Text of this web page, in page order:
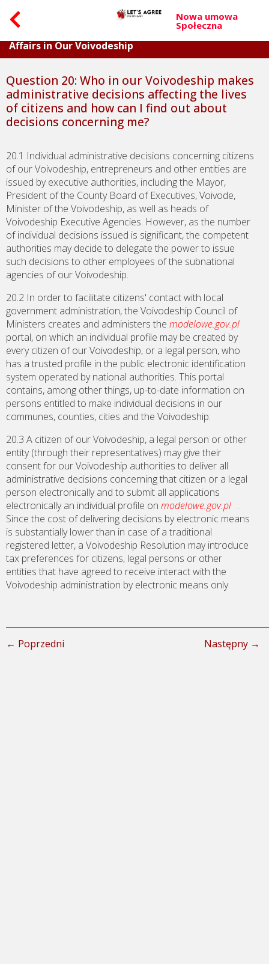
Nowa umowa
Społeczna
Part IV. Questions On Dealing with Citizens’
Affairs in Our Voivodeship
Question 20: Who in our Voivodeship makes
administrative decisions affecting the lives
of citizens and how can I find out about
decisions concerning me?
20.1 Individual administrative decisions concerning citizens
of our Voivodeship, entrepreneurs and other entities are
issued by executive authorities, including the Mayor,
President of the County Board of Executives, Voivode,
Minister of the Voivodeship, as well as heads of
Voivodeship Executive Agencies. However, as the number
of individual decisions issued is significant, the competent
authorities may decide to delegate the power to issue
such decisions to other employees of the subnational
agencies of our Voivodeship.
20.2 In order to facilitate citizens' contact with local
government administration, the Voivodeship Council of
Ministers creates and administers the modelowe.gov.pl
portal, on which an individual profile may be created by
every citizen of our Voivodeship, or a legal person, who
has a trusted profile in the public electronic identification
system operated by national authorities. This portal
contains, among other things, up-to-date information on
persons entitled to make individual decisions in our
communes, counties, cities and the Voivodeship.
20.3 A citizen of our Voivodeship, a legal person or other
entity (through their representatives) may give their
consent for our Voivodeship authorities to deliver all
administrative decisions concerning that citizen or a legal
person electronically and to submit all applications
electronically an individual profile on modelowe.gov.pl .
Since the cost of delivering decisions by electronic means
is substantially lower than in case of a traditional
registered letter, a Voivodeship Resolution may introduce
tax preferences for citizens, legal persons or other
entities that have agreed to receive interact with the
Voivodeship administration by electronic means only.
← Poprzedni Następny →